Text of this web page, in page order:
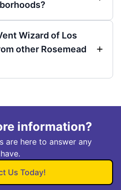
Wizard of Los
other Rosemead
information?
are here to answer any
Us Today!